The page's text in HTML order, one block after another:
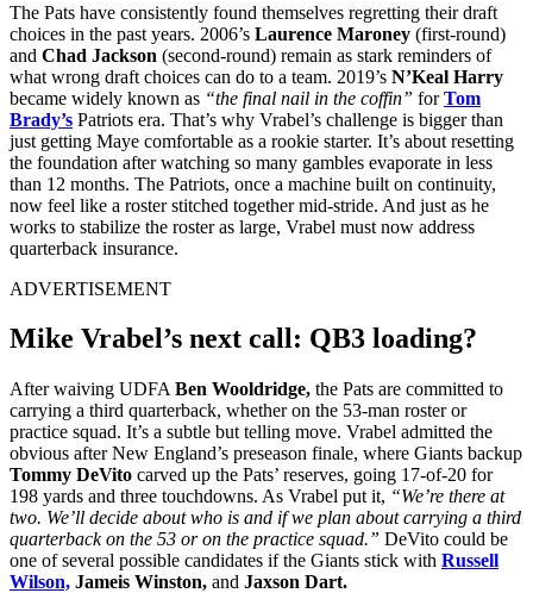
The Pats have consistently found themselves regretting their draft
choices in the past years. 2006’s Laurence Maroney (first-round)
and Chad Jackson (second-round) remain as stark reminders of
what wrong draft choices can do to a team. 2019’s N’Keal Harry
became widely known as “the final nail in the coffin” forTom
Brady’s Patriots era. That’s why Vrabel’s challenge is bigger than
just getting Maye comfortable as a rookie starter. It’s about resetting
the foundation after watching so many gambles evaporate in less
than 12 months. The Patriots, once a machine built on continuity,
now feel like a roster stitched together mid-stride. And just as he
works to stabilize the roster as large, Vrabel must now address
quarterback insurance.
ADVERTISEMENT
Mike Vrabel’s next call: QB3 loading?
After waiving UDFA Ben Wooldridge, the Pats are committed to
carrying a third quarterback, whether on the 53-man roster or
practice squad. It’s a subtle but telling move. Vrabel admitted the
obvious after New England’s preseason finale, where Giants backup
Tommy DeVito carved up the Pats’ reserves, going 17-of-20 for
198 yards and three touchdowns. As Vrabel put it, “We’re there at
two. We’ll decide about who is and if we plan about carrying a third
quarterback on the 53 or on the practice squad.” DeVito could be
one of several possible candidates if the Giants stick with Russell
Wilson, Jameis Winston, and Jaxson Dart.